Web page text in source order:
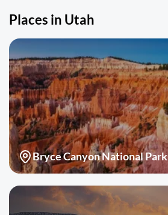
Places in Utah
Bryce Canyon National Park